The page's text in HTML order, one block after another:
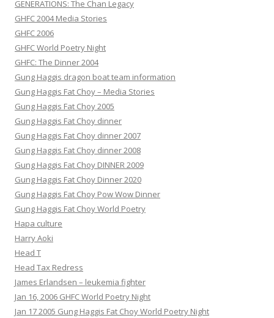
GENERATIONS: The Chan Legacy
GHFC 2004 Media Stories
GHFC 2006
GHFC World Poetry Night
GHFC: The Dinner 2004
Gung Haggis dragon boat team information
Gung Haggis Fat Choy – Media Stories
Gung Haggis Fat Choy 2005
Gung Haggis Fat Choy dinner
Gung Haggis Fat Choy dinner 2007
Gung Haggis Fat Choy dinner 2008
Gung Haggis Fat Choy DINNER 2009
Gung Haggis Fat Choy Dinner 2020
Gung Haggis Fat Choy Pow Wow Dinner
Gung Haggis Fat Choy World Poetry
Hapa culture
Harry Aoki
Head T
Head Tax Redress
James Erlandsen – leukemia fighter
Jan 16, 2006 GHFC World Poetry Night
Jan 17 2005 Gung Haggis Fat Choy World Poetry Night